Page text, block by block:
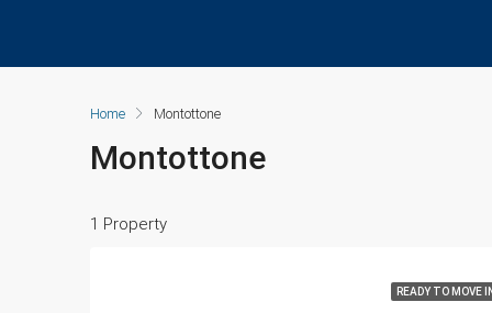
Home Montottone
Montottone
1 Property
READY TO MOVE IN